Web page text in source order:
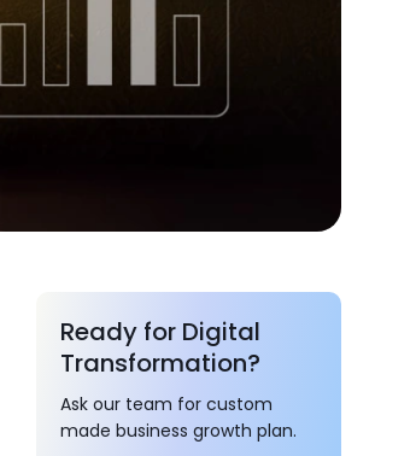
Ready for Digital
Transformation?
Ask our team for custom
made business growth plan.